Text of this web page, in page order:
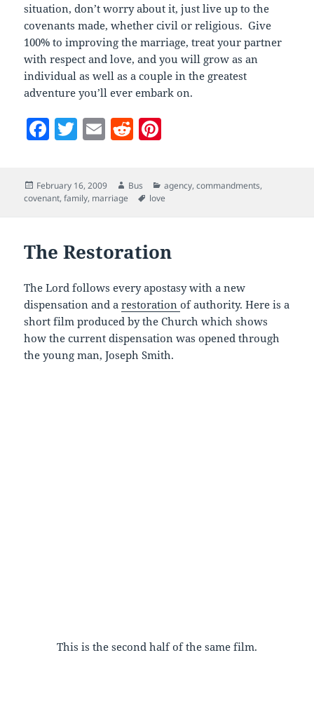
situation, don’t worry about it, just live up to the
covenants made, whether civil or religious. Give
100% to improving the marriage, treat your partner
with respect and love, and you will grow as an
individual as well as a couple in the greatest
adventure you’ll ever embark on.
F
e
o
o
k
T
er
E
ai
l
R
di es
Posted
on
February 16, 2009 Author
Bus Categories
agency,commandments,
covenant,family, marriage Tags
love
The Restoration
The Lord follows every apostasy with a new
dispensation and arestorationof authority. Here is a
short film produced by the Church which shows
how the current dispensation was opened through
the young man, Joseph Smith.
This is the second half of the same film.